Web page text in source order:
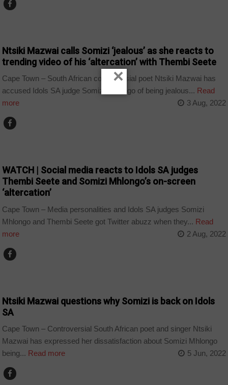
Ntsiki Mazwai calls Somizi ‘jealous’ as she reacts to
trending video of his ‘altercation’ with Thembi Seete
Cape Town – South African controversial poet Ntsiki Mazwai has
accused Idols SA judge Somizi Mhlongo of being jealous... Read
more
3 Aug, 2022
WATCH | Social media reacts to Idols SA judges
Thembi Seete and Somizi Mhlongo’s on-screen
‘altercation’
Cape Town – Media personalities and Idols SA judges Somizi
Mhlongo and Thembi Seete got Twitter abuzz when they... Read
more
2 Aug, 2022
Ntsiki Mazwai questions why Somizi is back on Idols
SA
Cape Town – Controversial South African poet and singer Ntsiki
Mazwai has expressed her dissatisfaction about Somizi Mhlongo
being... Read more 5 Jun, 2022
×